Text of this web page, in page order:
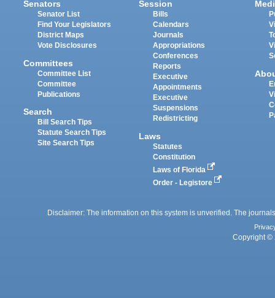
Senators
Senator List
Find Your Legislators
District Maps
Vote Disclosures
Committees
Committee List
Committee
Publications
Search
Bill Search Tips
Statute Search Tips
Site Search Tips
Session
Bills
Calendars
Journals
Appropriations
Conferences
Reports
Executive
Appointments
Executive
Suspensions
Redistricting
Laws
Statutes
Constitution
Laws of Florida
Order - Legistore
Disclaimer: The information on this system is unverified. The
Copyright ©